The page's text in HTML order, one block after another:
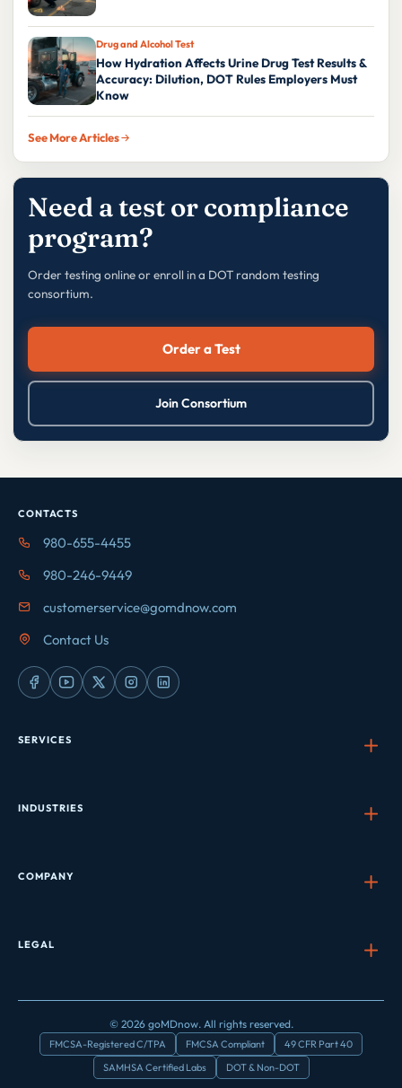
Drug and Alcohol Test
How Hydration Affects Urine Drug Test Results &
Accuracy: Dilution, DOT Rules Employers Must
Know
See More Articles
Need a test or compliance
program?
Order testing online or enroll in a DOT random testing
consortium.
Order a Test
Join Consortium
CONTACTS
980-655-4455
980-246-9449
customerservice@gomdnow.com
Contact Us
SERVICES
INDUSTRIES
COMPANY
LEGAL
© 2026 goMDnow. All rights reserved.
FMCSA-Registered C/TPA FMCSA Compliant
49 CFR Part 40
SAMHSA Certified Labs
DOT & Non-DOT